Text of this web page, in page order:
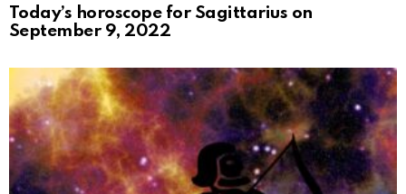
Today’s horoscope for Sagittarius on
September 9, 2022